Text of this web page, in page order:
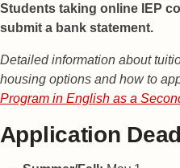
Students taking online IEP
submit a bank statement.
Detailed information about
housing options and how to
Program in English as a
Application